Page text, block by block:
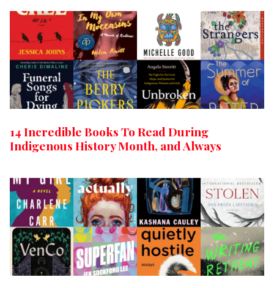
14 Incredible Books To Read During
Indigenous History Month, and Always